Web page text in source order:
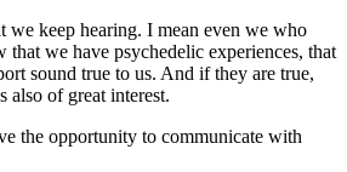
we keep hearing. I mean even we who
that we have psychedelic experiences, that
sound true to us. And if they are true,
also of great interest.
the opportunity to communicate with